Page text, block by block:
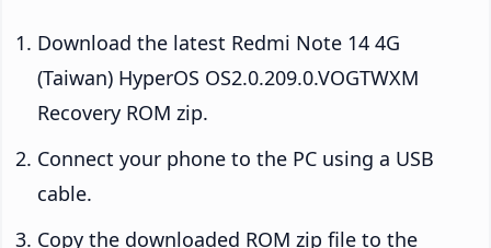
Download the latest Redmi Note 14 4G
(Taiwan) HyperOS OS2.0.209.0.VOGTWXM
Recovery ROM zip.
Connect your phone to the PC using a USB
cable.
Copy the downloaded ROM zip file to the